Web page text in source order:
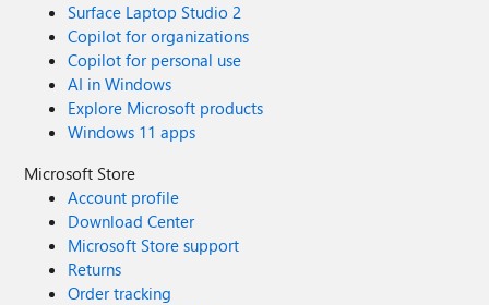
Surface Laptop Studio 2
Copilot for organizations
Copilot for personal use
AI in Windows
Explore Microsoft products
Windows 11 apps
Microsoft Store
Account profile
Download Center
Microsoft Store support
Returns
Order tracking